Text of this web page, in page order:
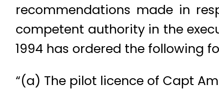
recommendations made in
competent authority in the
1994 has ordered the following
“(a) The pilot licence of Capt